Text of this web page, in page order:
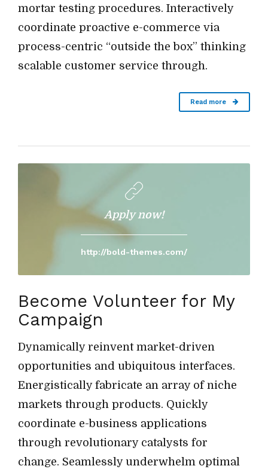
mortar testing procedures. Interactively
coordinate proactive e-commerce via
process-centric “outside the box” thinking
scalable customer service through.
Read more
Apply now!
http://bold-themes.com/
Become Volunteer for My
Campaign
Dynamically reinvent market-driven
opportunities and ubiquitous interfaces.
Energistically fabricate an array of niche
markets through products. Quickly
coordinate e-business applications
through revolutionary catalysts for
change. Seamlessly underwhelm optimal